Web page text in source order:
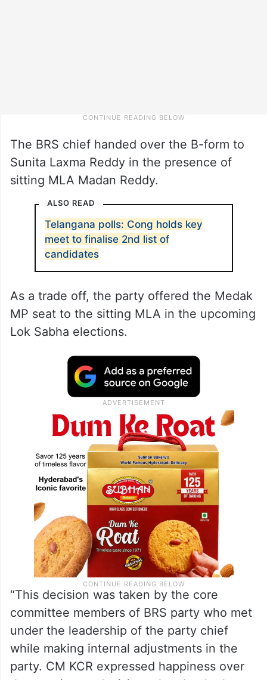
The BRS chief handed over the B-form to
Sunita Laxma Reddy in the presence of
sitting MLA Madan Reddy.
ALSO READ
Telangana polls: Cong holds key
meet to finalise 2nd list of
candidates
As a trade off, the party offered the Medak
MP seat to the sitting MLA in the upcoming
Lok Sabha elections.
“This decision was taken by the core
committee members of BRS party who met
under the leadership of the party chief
while making internal adjustments in the
party. CM KCR expressed happiness over